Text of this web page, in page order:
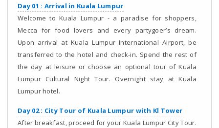
Day 01 : Arrival in Kuala Lumpur
Welcome to Kuala Lumpur - a paradise for shoppers,
Mecca for food lovers and every partygoer’s dream.
Upon arrival at Kuala Lumpur International Airport, be
transferred to the hotel and check-in. Spend the rest of
the day at leisure or choose an optional tour of Kuala
Lumpur Cultural Night Tour. Overnight stay at Kuala
Lumpur hotel.
Day 02 : City Tour of Kuala Lumpur with Kl Tower
After breakfast, proceed for your Kuala Lumpur City Tour.